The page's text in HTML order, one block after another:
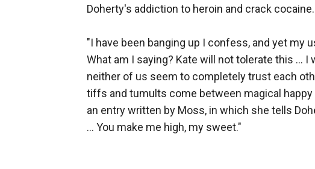
Doherty's addiction to heroin and crack cocaine.
"I have been banging up I confess, and yet my
What am I saying? Kate will not tolerate this ...
neither of us seem to completely trust each
tiffs and tumults come between magical
an entry written by Moss, in which she tells
... You make me high, my sweet."